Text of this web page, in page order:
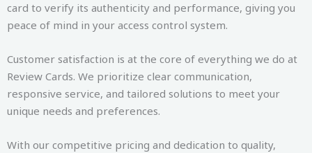
card to verify its authenticity and performance, giving you
peace of mind in your access control system.
Customer satisfaction is at the core of everything we do at
Review Cards. We prioritize clear communication,
responsive service, and tailored solutions to meet your
unique needs and preferences.
With our competitive pricing and dedication to quality,